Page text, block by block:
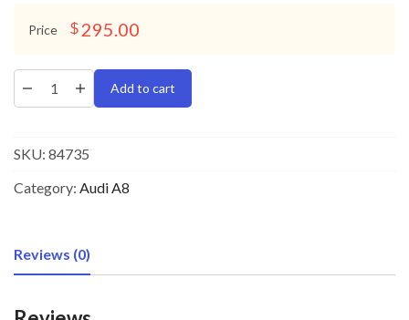
Price $ 295.00
Add to cart
SKU: 84735
Category: Audi A8
Reviews (0)